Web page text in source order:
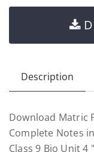
Description
Download Matric
Complete Notes
Class 9 Bio Unit